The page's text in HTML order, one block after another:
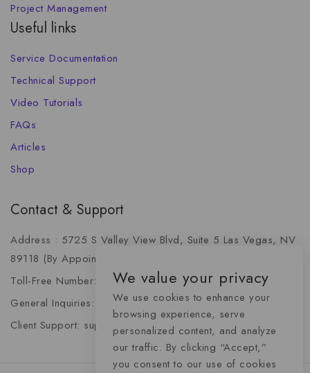
Project Management
Useful links
Service Documentation
Technical Support
Video Tutorials
FAQs
Articles
Shop
Contact & Support
Address : 5725 S Valley View Blvd, Suite 5 Las Vegas, NV
89118 (By Appointment Only)
Toll-Free Number: +1 (888) 341-6668
General Inquiries: info@momentummediaadvertising.com
Client Support: support@momentummediaadvertising.com
We value your privacy
We use cookies to enhance your
browsing experience, serve
personalized content, and analyze
our traffic. By clicking “Accept,”
you consent to our use of cookies